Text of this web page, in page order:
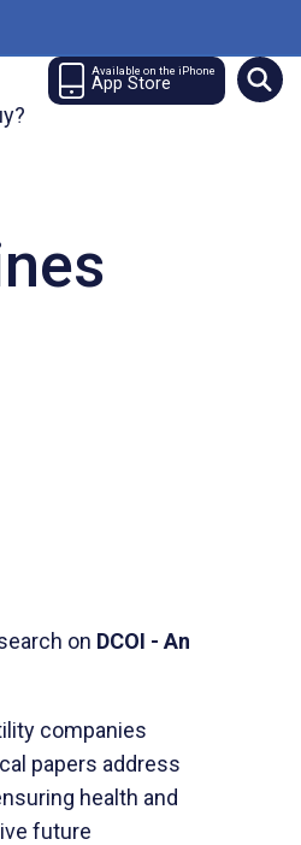
Available on the iPhone
App Store
on DCOI - An
companies
papers address
health and
future